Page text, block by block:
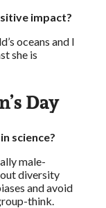
impact?
oceans and I
she is
Day
science?
male-
diversity
and avoid
think.